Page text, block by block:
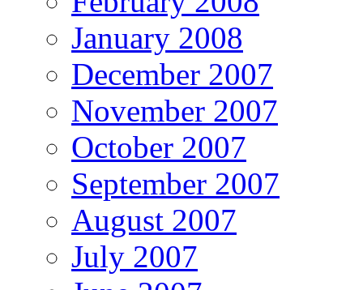
January 2008
December 2007
November 2007
October 2007
September 2007
August 2007
July 2007